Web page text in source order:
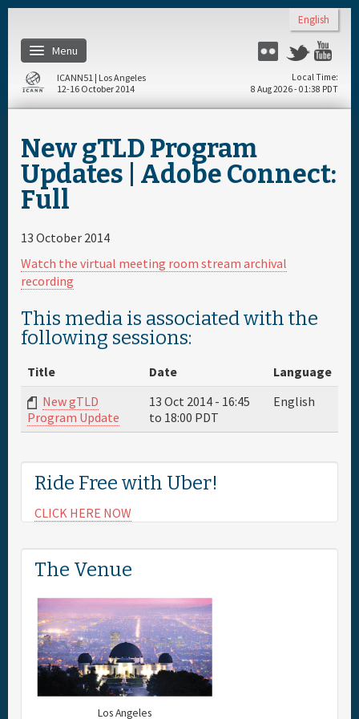
English
Menu
Flickr Twitter
Home
Register
Materials & Media
Hotels
Daily Schedule
Full Schedule
Sponsor
General Info.
Maps
ICANN51 | Los Angeles
12-16 October 2014
Local Time
8 Aug 2026 - 01:38 PDT
New gTLD Program
Updates | Adobe Connect:
Full
13 October 2014
Watch the virtual meeting room stream archival
recording
This media is associated with the
following sessions:
Title Date
Language
New gTLD
Program Update
13 Oct 2014 - 16:45
to 18:00 PDT
English
Ride Free with Uber!
CLICK HERE NOW
The Venue
Los Angeles